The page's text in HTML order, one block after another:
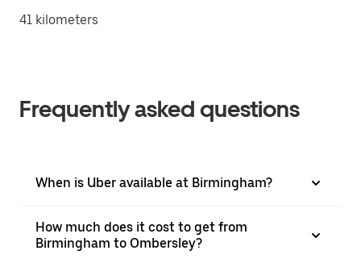
41 kilometers
Frequently asked questions
When is Uber available at Birmingham?
How much does it cost to get from
Birmingham to Ombersley?